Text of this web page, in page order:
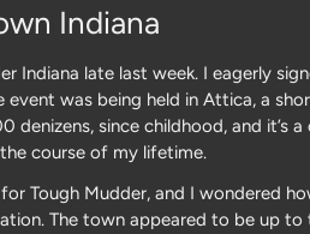
Indiana
Indiana late last week. I eagerly
was being held in Attica, a
since childhood, and it’s
course of my lifetime.
Tough Mudder, and I wondered
The town appeared to be up to